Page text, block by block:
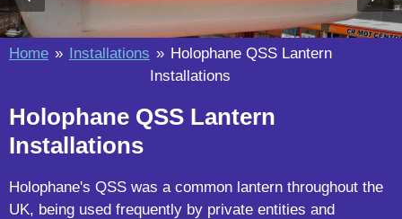
Home » Installations » Holophane QSS Lantern
Installations
Holophane QSS Lantern
Installations
Holophane's QSS was a common lantern throughout the
UK, being used frequently by private entities and